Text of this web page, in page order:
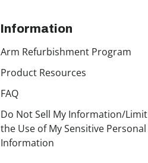
Information
Arm Refurbishment Program
Product Resources
FAQ
Do Not Sell My Information/Limit
the Use of My Sensitive Personal
Information